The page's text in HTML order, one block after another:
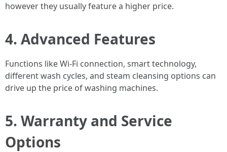
however they usually feature a higher price.
4. Advanced Features
Functions like Wi-Fi connection, smart technology,
different wash cycles, and steam cleansing options can
drive up the price of washing machines.
5. Warranty and Service
Options